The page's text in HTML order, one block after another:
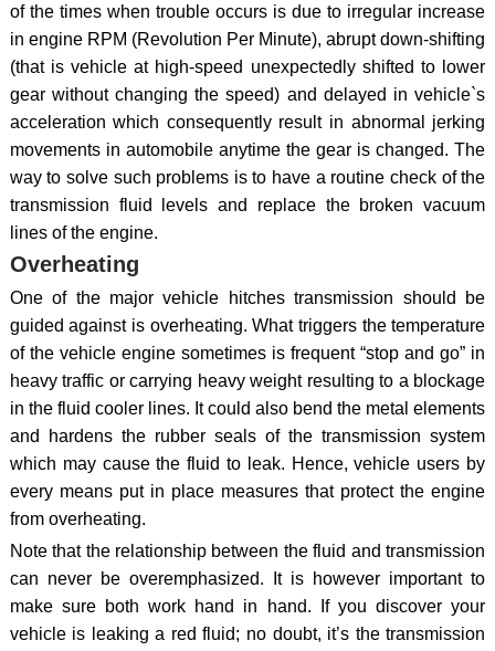
of the times when trouble occurs is due to irregular increase
in engine RPM (Revolution Per Minute), abrupt down-shifting
(that is vehicle at high-speed unexpectedly shifted to lower
gear without changing the speed) and delayed in vehicle`s
acceleration which consequently result in abnormal jerking
movements in automobile anytime the gear is changed. The
way to solve such problems is to have a routine check of the
transmission fluid levels and replace the broken vacuum
lines of the engine.
Overheating
One of the major vehicle hitches transmission should be
guided against is overheating. What triggers the temperature
of the vehicle engine sometimes is frequent “stop and go” in
heavy traffic or carrying heavy weight resulting to a blockage
in the fluid cooler lines. It could also bend the metal elements
and hardens the rubber seals of the transmission system
which may cause the fluid to leak. Hence, vehicle users by
every means put in place measures that protect the engine
from overheating.
Note that the relationship between the fluid and transmission
can never be overemphasized. It is however important to
make sure both work hand in hand. If you discover your
vehicle is leaking a red fluid; no doubt, it’s the transmission